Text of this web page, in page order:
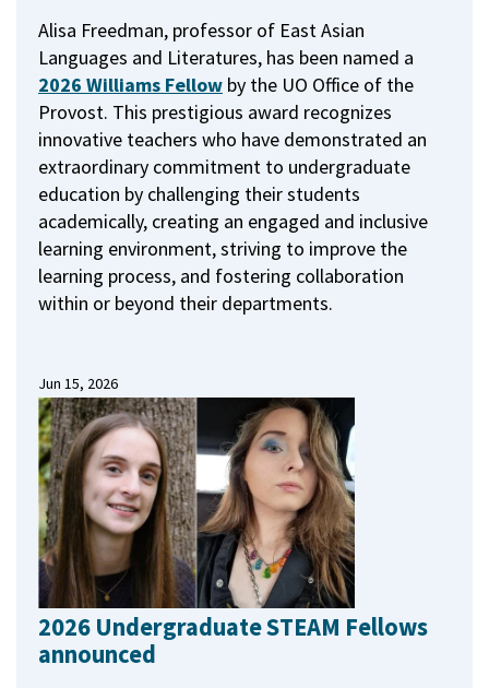
Alisa Freedman, professor of East Asian
Languages and Literatures, has been named a
2026 Williams Fellow by the UO Office of the
Provost. This prestigious award recognizes
innovative teachers who have demonstrated an
extraordinary commitment to undergraduate
education by challenging their students
academically, creating an engaged and inclusive
learning environment, striving to improve the
learning process, and fostering collaboration
within or beyond their departments.
Jun 15, 2026
2026 Undergraduate STEAM Fellows
announced